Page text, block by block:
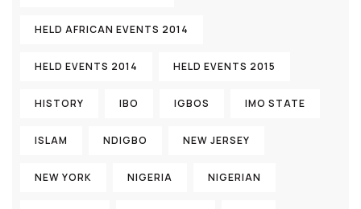
HELD AFRICAN EVENTS 2014
HELD EVENTS 2014 HELD EVENTS 2015
HISTORY IBO IGBOS IMO STATE
ISLAM NDIGBO NEW JERSEY
NEW YORK NIGERIA NIGERIAN